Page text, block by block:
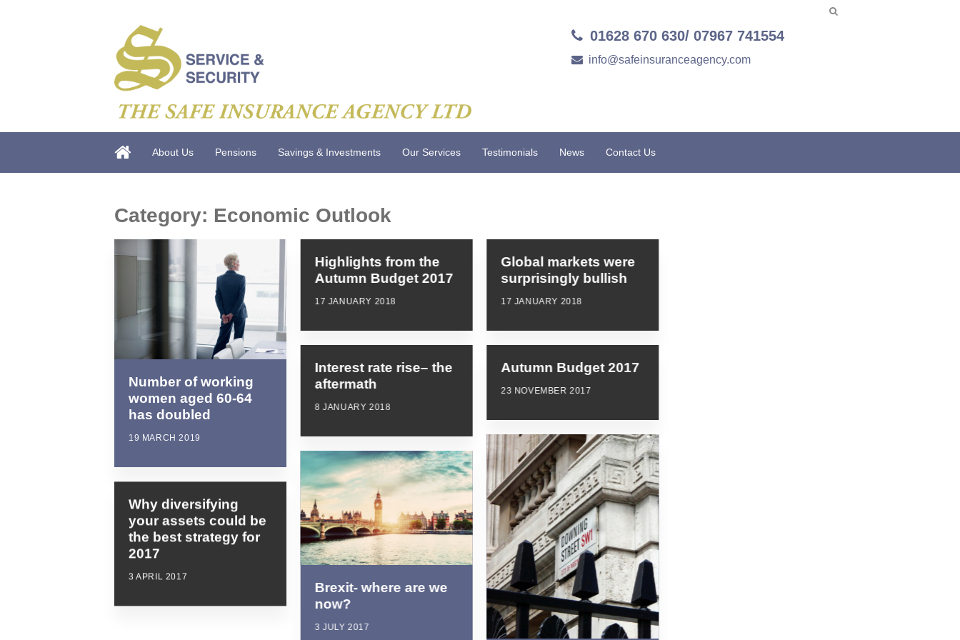
01628 670 630/ 07967 741554
info@safeinsuranceagency.com
About Us Pensions Savings & Investments Our Services Testimonials News Contact Us
Category: Economic Outlook
Number of working
women aged 60-64
has doubled
19 MARCH 2019
Highlights from the
Autumn Budget 2017
17 JANUARY 2018
Global markets were
surprisingly bullish
17 JANUARY 2018
Interest rate rise– the
aftermath
8 JANUARY 2018
Autumn Budget 2017
23 NOVEMBER 2017
Brexit- where are we
now?
3 JULY 2017
Why diversifying
your assets could be
the best strategy for
2017
3 APRIL 2017